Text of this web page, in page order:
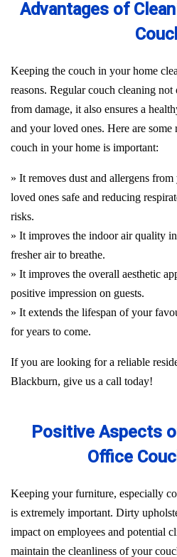
Advantages of
Keeping the couch in your home
reasons. Regular couch cleaning
from damage, it also ensures a
and your loved ones. Here are some
couch in your home is important:
» It removes dust and allergens
loved ones safe and reducing
risks.
» It improves the indoor air quality
fresher air to breathe.
» It improves the overall aesthetic
positive impression on guests.
» It extends the lifespan of your
for years to come.
If you are looking for a reliable
Blackburn, give us a call today!
Positive Aspects
Office
Keeping your furniture, especially
is extremely important. Dirty
impact on employees and potential
maintain the cleanliness of your